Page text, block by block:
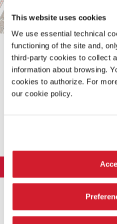
This website uses cookies
We use essential technical
functioning of the site and,
third-party cookies to collect
information about browsing.
cookies to authorize. For
our cookie policy.
The Organization
History
ART 2026
Exhibition